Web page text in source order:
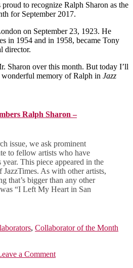
to recognize Ralph Sharon as the
for September 2017.
on September 23, 1923. He
in 1954 and in 1958, became Tony
director.
Sharon over this month. But today I’ll
memory of Ralph in Jazz
Ralph Sharon –
issue, we ask prominent
to fellow artists who have
year. This piece appeared in the
As with other artists,
that’s bigger than any other
“I Left My Heart in San
, Collaborator of the Month
a Comment